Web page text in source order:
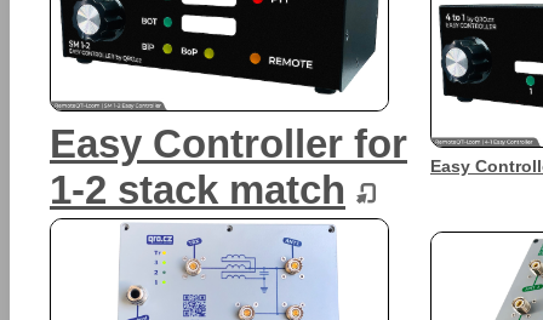
Easy Controller for
1-2 stack match
Easy